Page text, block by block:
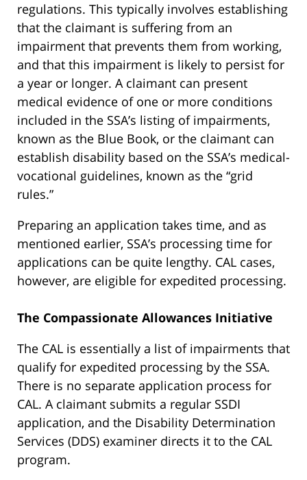
regulations. This typically involves establishing
that the claimant is suffering from an
impairment that prevents them from working,
and that this impairment is likely to persist for
a year or longer. A claimant can present
medical evidence of one or more conditions
included in the SSA’s listing of impairments,
known as the Blue Book, or the claimant can
establish disability based on the SSA’s medical-
vocational guidelines, known as the “grid
rules.”
Preparing an application takes time, and as
mentioned earlier, SSA’s processing time for
applications can be quite lengthy. CAL cases,
however, are eligible for expedited processing.
The Compassionate Allowances Initiative
The CAL is essentially a list of impairments that
qualify for expedited processing by the SSA.
There is no separate application process for
CAL. A claimant submits a regular SSDI
application, and the Disability Determination
Services (DDS) examiner directs it to the CAL
program.